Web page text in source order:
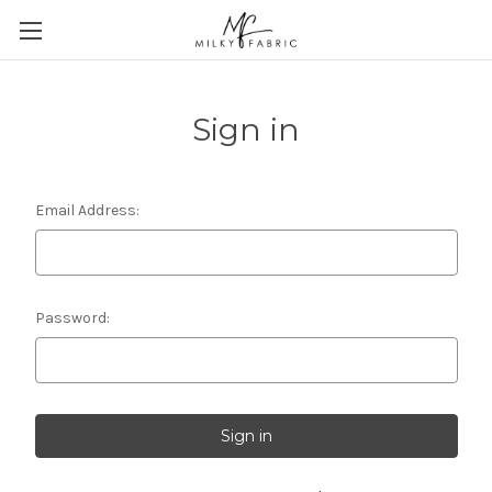
Sign in
Email Address:
Password: